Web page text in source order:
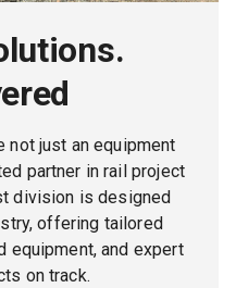
not just an equipment
partner in rail project
division is designed
offering tailored
equipment, and expert
on track.